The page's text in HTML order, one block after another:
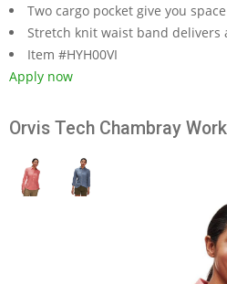
Two cargo pocket give you
Stretch knit waist band delivers
Item #HYH00VI
Apply now
Orvis Tech Chambray